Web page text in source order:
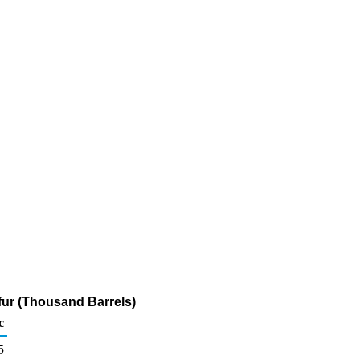
(Thousand Barrels)